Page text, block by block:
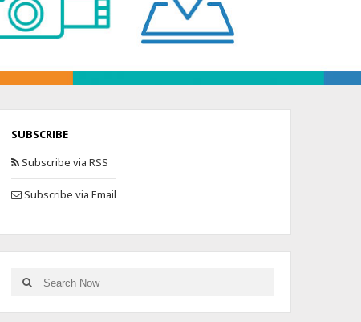
SUBSCRIBE
Subscribe via RSS
Subscribe via Email